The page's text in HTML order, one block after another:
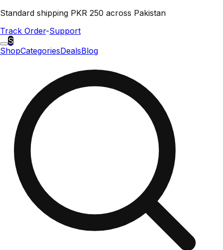
Standard shipping PKR 250 across Pakistan
Track Order-Support
S
ShopCategoriesDealsBlog